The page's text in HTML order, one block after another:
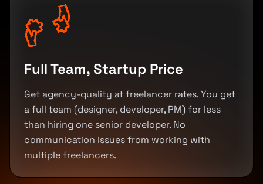
Full Team, Startup Price
Get agency-quality at freelancer rates. You get
a full team (designer, developer, PM) for less
than hiring one senior developer. No
communication issues from working with
multiple freelancers.